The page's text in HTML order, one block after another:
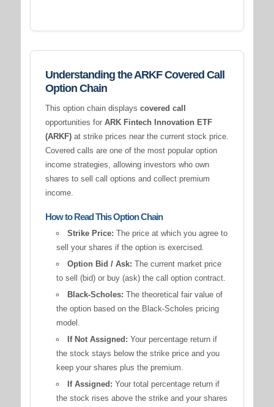
Understanding the ARKF Covered Call
Option Chain
This option chain displays covered call
opportunities for ARK Fintech Innovation ETF
(ARKF)at strike prices near the current stock price.
Covered calls are one of the most popular option
income strategies, allowing investors who own
shares to sell call options and collect premium
income.
How to Read This Option Chain
Strike Price: The price at which you agree to
sell your shares if the option is exercised.
Option Bid / Ask: The current market price
to sell (bid) or buy (ask) the call option contract.
Black-Scholes: The theoretical fair value of
the option based on the Black-Scholes pricing
model.
If Not Assigned: Your percentage return if
the stock stays below the strike price and you
keep your shares plus the premium.
If Assigned: Your total percentage return if
the stock rises above the strike and your shares